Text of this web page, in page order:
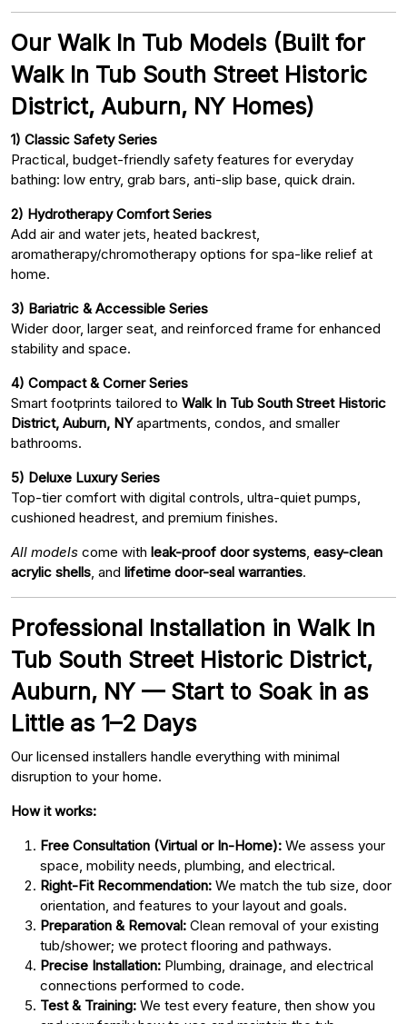
Our Walk In Tub Models (Built for
Walk In Tub South Street Historic
District, Auburn, NY Homes)
1) Classic Safety Series
Practical, budget-friendly safety features for everyday
bathing: low entry, grab bars, anti-slip base, quick drain.
2) Hydrotherapy Comfort Series
Add air and water jets, heated backrest,
aromatherapy/chromotherapy options for spa-like relief at
home.
3) Bariatric & Accessible Series
Wider door, larger seat, and reinforced frame for enhanced
stability and space.
4) Compact & Corner Series
Smart footprints tailored to Walk In Tub South Street Historic
District, Auburn, NYapartments, condos, and smaller
bathrooms.
5) Deluxe Luxury Series
Top-tier comfort with digital controls, ultra-quiet pumps,
cushioned headrest, and premium finishes.
All models come with leak-proof door systems easy-clean
acrylic shells , and lifetime door-seal warranties.
Professional Installation in Walk In
Tub South Street Historic District,
Auburn, NY — Start to Soak in as
Little as 1–2 Days
Our licensed installers handle everything with minimal
disruption to your home.
How it works:
Free Consultation (Virtual or In-Home): We assess your
space, mobility needs, plumbing, and electrical.
Right-Fit Recommendation: We match the tub size, door
orientation, and features to your layout and goals.
Preparation & Removal: Clean removal of your existing
tub/shower; we protect flooring and pathways.
Precise Installation: Plumbing, drainage, and electrical
connections performed to code.
Test & Training: We test every feature, then show you